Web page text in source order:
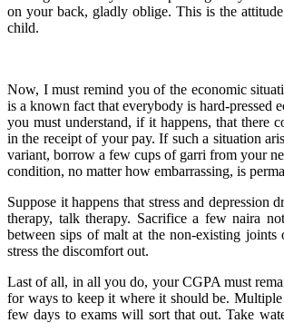
on your back, gladly oblige. This is the
child.
Now, I must remind you of the economic
is a known fact that everybody is hard-pressed
you must understand, if it happens, that there
in the receipt of your pay. If such a situation
variant, borrow a few cups of garri from your
condition, no matter how embarrassing, is
Suppose it happens that stress and depression
therapy, talk therapy. Sacrifice a few naira
between sips of malt at the non-existing joints
stress the discomfort out.
Last of all, in all you do, your CGPA must
for ways to keep it where it should be.
few days to exams will sort that out. Take